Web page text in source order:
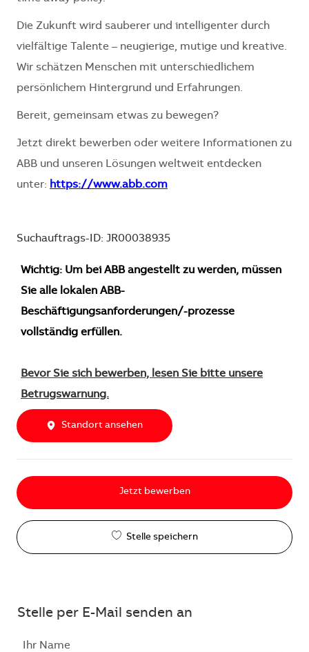
Die Zukunft wird sauberer und intelligenter durch
vielfältige Talente – neugierige, mutige und kreative.
Wir schätzen Menschen mit unterschiedlichem
persönlichem Hintergrund und Erfahrungen.
Bereit, gemeinsam etwas zu bewegen?
Jetzt direkt bewerben oder weitere Informationen zu
ABB und unseren Lösungen weltweit entdecken
unter: https://www.abb.com
Suchauftrags-ID: JR00038935
Wichtig: Um bei ABB angestellt zu werden, müssen
Sie alle lokalen ABB-
Beschäftigungsanforderungen/-prozesse
vollständig erfüllen.
Bevor Sie sich bewerben, lesen Sie bitte unsere
Betrugswarnung.
Standort ansehen
Jetzt bewerben
Stelle speichern
Stelle per E-Mail senden an
Ihr Name